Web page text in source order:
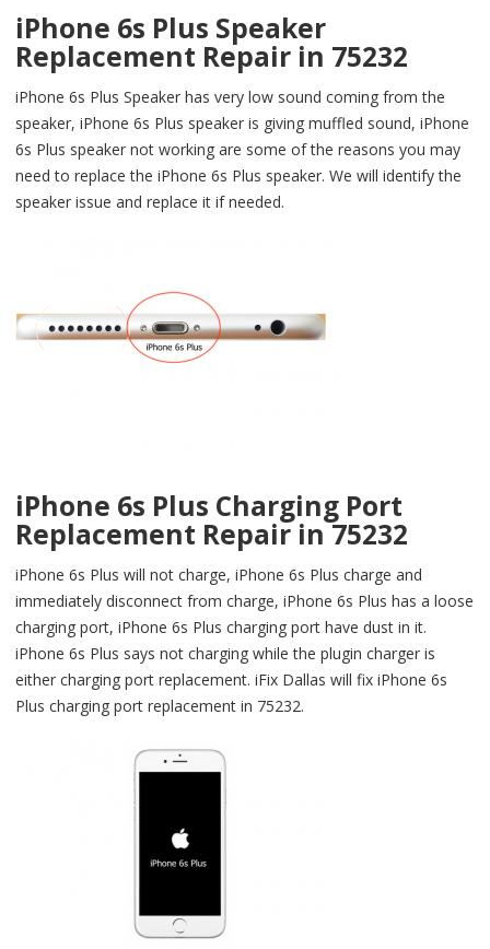
iPhone 6s Plus Speaker
Replacement Repair in 75232
iPhone 6s Plus Speaker has very low sound coming from the
speaker, iPhone 6s Plus speaker is giving muffled sound, iPhone
6s Plus speaker not working are some of the reasons you may
need to replace the iPhone 6s Plus speaker. We will identify the
speaker issue and replace it if needed.
iPhone 6s Plus Charging Port
Replacement Repair in 75232
iPhone 6s Plus will not charge, iPhone 6s Plus charge and
immediately disconnect from charge, iPhone 6s Plus has a loose
charging port, iPhone 6s Plus charging port have dust in it.
iPhone 6s Plus says not charging while the plugin charger is
either charging port replacement. iFix Dallas will fix iPhone 6s
Plus charging port replacement in 75232.